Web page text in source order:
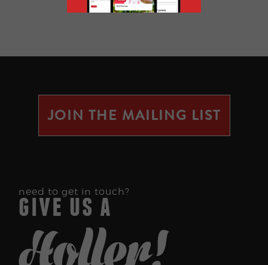
JOIN THE MAILING LIST
need to get in touch?
give us a